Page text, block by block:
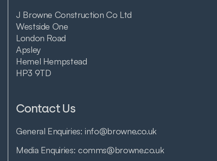
J Browne Construction Co Ltd
Westside One
London Road
Apsley
Hemel Hempstead
HP3 9TD
Contact Us
General Enquiries:info@browne.co.uk
Media Enquiries: comms@browne.co.uk